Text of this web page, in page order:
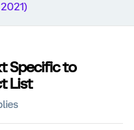
Specific to
List